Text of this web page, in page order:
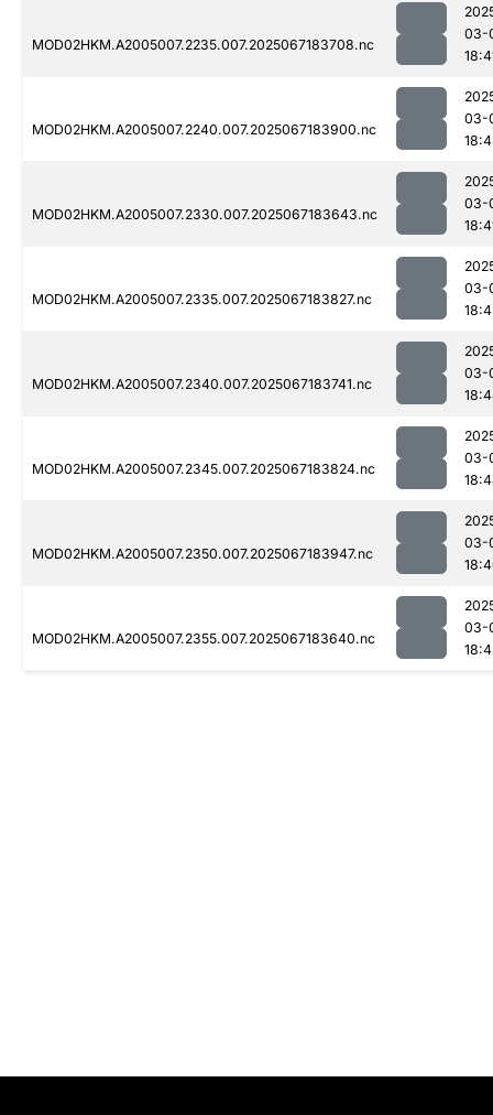
MOD02HKM.A2005007.2235.007.2025067183708.nc
03-
MOD02HKM.A2005007.2240.007.2025067183900.nc
03-
MOD02HKM.A2005007.2330.007.2025067183643.nc
03-
MOD02HKM.A2005007.2335.007.2025067183827.nc
03-
MOD02HKM.A2005007.2340.007.2025067183741.nc
03-
MOD02HKM.A2005007.2345.007.2025067183824.nc
03-
MOD02HKM.A2005007.2350.007.2025067183947.nc
03-
MOD02HKM.A2005007.2355.007.2025067183640.nc
03-